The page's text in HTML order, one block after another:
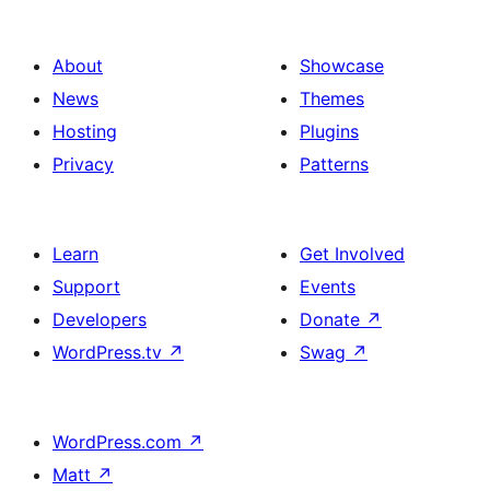
About
News
Hosting
Privacy
Showcase
Themes
Plugins
Patterns
Learn
Support
Developers
WordPress.tv ↗
Get Involved
Events
Donate ↗
Swag ↗
WordPress.com ↗
Matt ↗